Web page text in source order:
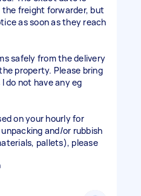
freight forwarder, but
as soon as they reach
safely from the delivery
property. Please bring
do not have any eg
on your hourly for
and/or rubbish
pallets), please